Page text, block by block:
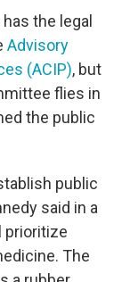
the legal
Advisory
(ACIP), but
flies in
the public
public
said in a
prioritize
The